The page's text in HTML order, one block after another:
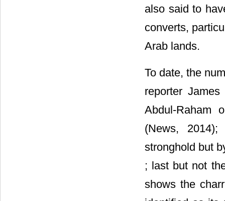
also said to
converts,
Arab lands.
To date, the
reporter
Abdul-Raham
(News,
stronghold but
; last but not
shows the